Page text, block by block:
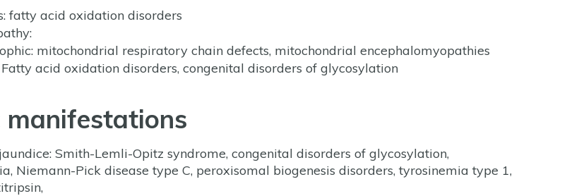
fatty acid oxidation disorders
mitochondrial respiratory chain defects, mitochondrial encephalomyopathies
acid oxidation disorders, congenital disorders of glycosylation
manifestations
Smith-Lemli-Opitz syndrome, congenital disorders of glycosylation,
Niemann-Pick disease type C, peroxisomal biogenesis disorders, tyrosinemia type 1,